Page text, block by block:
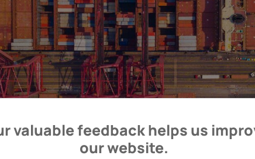
4 Albert Embankment, London SE1 7SR, United
valuable feedback helps us
our website.